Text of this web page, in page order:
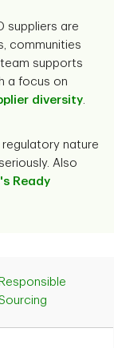
suppliers are
communities
supports
a focus on
diversity.
nature
Also
Ready
Responsible